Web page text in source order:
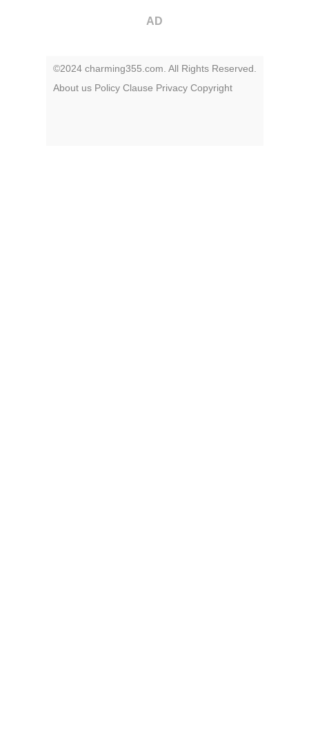
AD
©2024 charming355.com. All Rights Reserved.
About us Policy Clause Privacy Copyright